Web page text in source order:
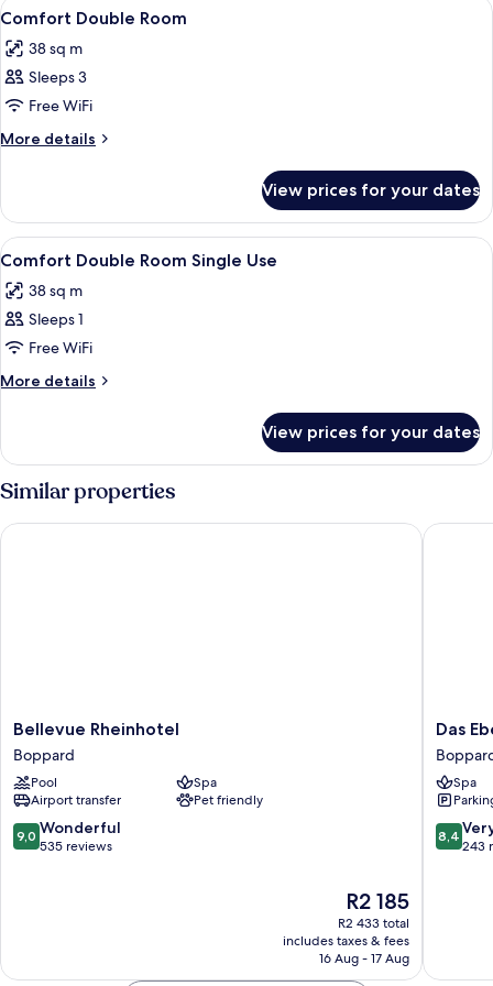
View
all
photos
for
Comfort
Double
4
Comfort Double Room
38 sq m
Sleeps 3
Free WiFi
More details
More
Double
Room
View prices for your dates
View
all
photos
for
Comfort
Double
Use
Desk, blackout curtains, iron/ironing
4
Comfort Double Room Single Use
38 sq m
Sleeps 1
Free WiFi
More details
More
Double
Room
Single
Use
View prices for your dates
Similar properties
Bellevue
Rheinhotel
Boppard
Bellevue Rheinhotel
Boppard
Pool
Spa
Airport transfer
Pet friendly
9.0
out
9,0 Wonderful
535 reviews
The
price
is
R2 185
R2 185
R2 433 total
includes taxes & fees
16 Aug - 17 Aug
Bellevue Rheinhotel
Das
Ebertor
Hotel
&
Hostel
Das
Spa
8.4
out
8,4
243
Das